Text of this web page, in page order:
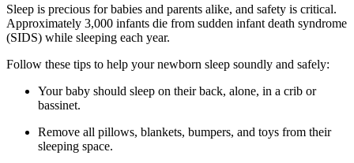
Sleep is precious for babies and parents alike, and safety is critical.
Approximately 3,000 infants die from sudden infant death syndrome
(SIDS) while sleeping each year.
Follow these tips to help your newborn sleep soundly and safely:
Your baby should sleep on their back, alone, in a crib or
bassinet.
Remove all pillows, blankets, bumpers, and toys from their
sleeping space.